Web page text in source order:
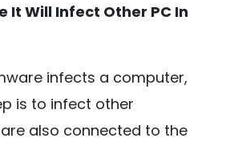
It Will Infect Other PC In
infects a computer,
is to infect other
also connected to the